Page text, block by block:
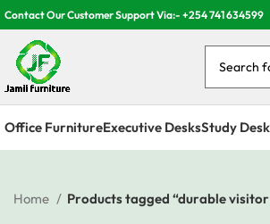
Contact Our Customer Support Via:- +254 741 634599
Office FurnitureExecutive DesksStudy
Home Products tagged “durable